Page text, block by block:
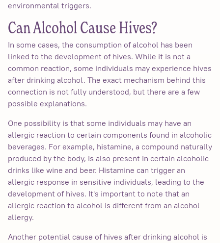
environmental triggers.
Can Alcohol Cause Hives?
In some cases, the consumption of alcohol has been
linked to the development of hives. While it is not a
common reaction, some individuals may experience hives
after drinking alcohol. The exact mechanism behind this
connection is not fully understood, but there are a few
possible explanations.
One possibility is that some individuals may have an
allergic reaction to certain components found in alcoholic
beverages. For example, histamine, a compound naturally
produced by the body, is also present in certain alcoholic
drinks like wine and beer. Histamine can trigger an
allergic response in sensitive individuals, leading to the
development of hives. It's important to note that an
allergic reaction to alcohol is different from an alcohol
allergy.
Another potential cause of hives after drinking alcohol is